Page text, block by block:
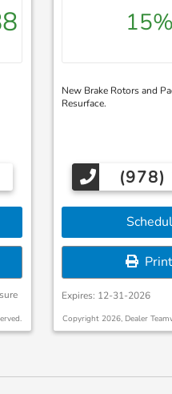
New Brake Rotors and
Resurface.
(978)
Print
Expires: 12-31-2026
Copyright 2026, Dealer